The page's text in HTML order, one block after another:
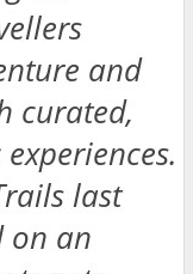
and
curated,
last
on an